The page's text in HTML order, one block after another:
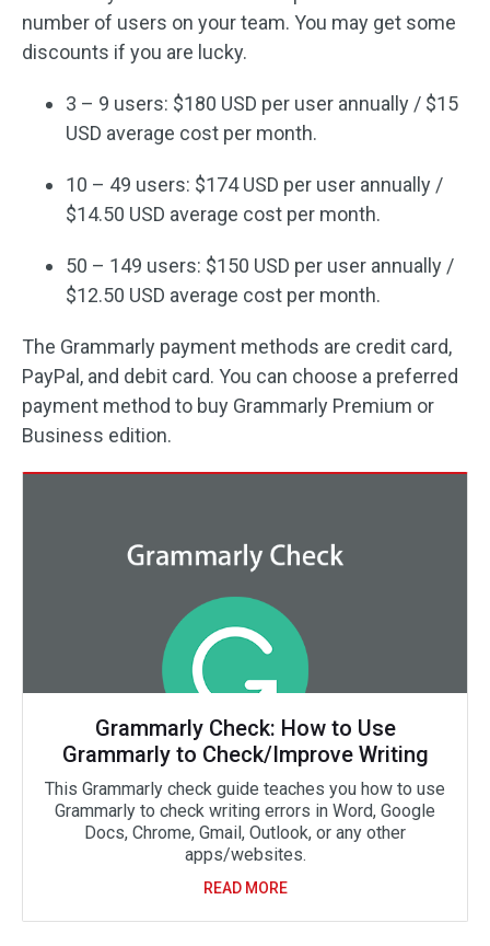
number of users on your team. You may get some
discounts if you are lucky.
3 – 9 users: $180 USD per user annually / $15
USD average cost per month.
10 – 49 users: $174 USD per user annually /
$14.50 USD average cost per month.
50 – 149 users: $150 USD per user annually /
$12.50 USD average cost per month.
The Grammarly payment methods are credit card,
PayPal, and debit card. You can choose a preferred
payment method to buy Grammarly Premium or
Business edition.
Grammarly Check: How to Use
Grammarly to Check/Improve Writing
This Grammarly check guide teaches you how to use
Grammarly to check writing errors in Word, Google
Docs, Chrome, Gmail, Outlook, or any other
apps/websites.
READ MORE